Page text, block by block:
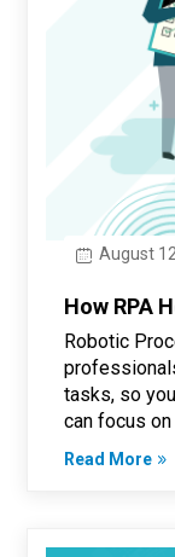
August
How RPA
Robotic
tasks, so
can focus on
Read More